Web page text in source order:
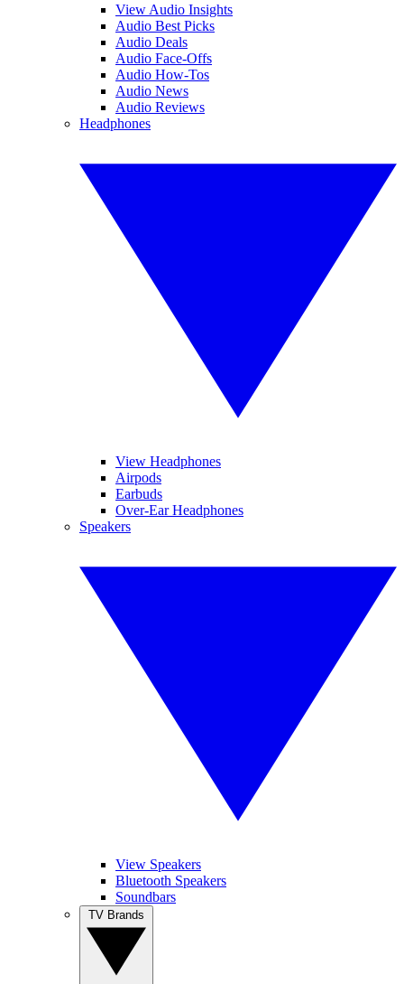
View Audio Insights
Audio Best Picks
Audio Deals
Audio Face-Offs
Audio How-Tos
Audio News
Audio Reviews
Headphones
View Headphones
Airpods
Earbuds
Over-Ear Headphones
Speakers
View Speakers
Bluetooth Speakers
Soundbars